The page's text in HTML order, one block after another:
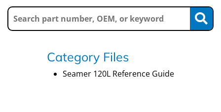
Category Files
Seamer 120L Reference Guide